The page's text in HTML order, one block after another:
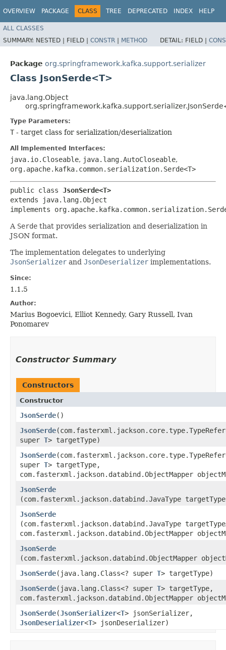
OVERVIEW PACKAGE CLASS TREE DEPRECATED INDEX HELP
ALL CLASSES
SUMMARY: NESTED | FIELD | CONSTR | METHOD DETAIL: FIELD |
Package org.springframework.kafka.support.serializer
Class JsonSerde<T>
java.lang.Object
Type Parameters:
T - target class for serialization/deserialization
All Implemented Interfaces:
java.io.Closeable, java.lang.AutoCloseable,
org.apache.kafka.common.serialization.Serde<T>
public class JsonSerde<T>
extends java.lang.Object
implements
A Serde that provides serialization and deserialization in
JSON format.
The implementation delegates to underlying
JsonSerializer and JsonDeserializer implementations.
Since:
1.1.5
Author:
Marius Bogoevici, Elliot Kennedy, Gary Russell, Ivan
Ponomarev
Constructor Summary
Constructors
Constructor
JsonSerde()
JsonSerde
super T> targetType)
JsonSerde
super T> targetType,
com.fasterxml.jackson.databind.ObjectMapper
JsonSerde
(com.fasterxml.jackson.databind.JavaType
JsonSerde
(com.fasterxml.jackson.databind.JavaType
com.fasterxml.jackson.databind.ObjectMapper
JsonSerde
(com.fasterxml.jackson.databind.ObjectMapper
JsonSerde​(java.lang.Class<? super T> targetType)
JsonSerde​(java.lang.Class<? super T> targetType,
com.fasterxml.jackson.databind.ObjectMapper
JsonSerde​(JsonSerializer<T> jsonSerializer,
JsonDeserializer<T> jsonDeserializer)